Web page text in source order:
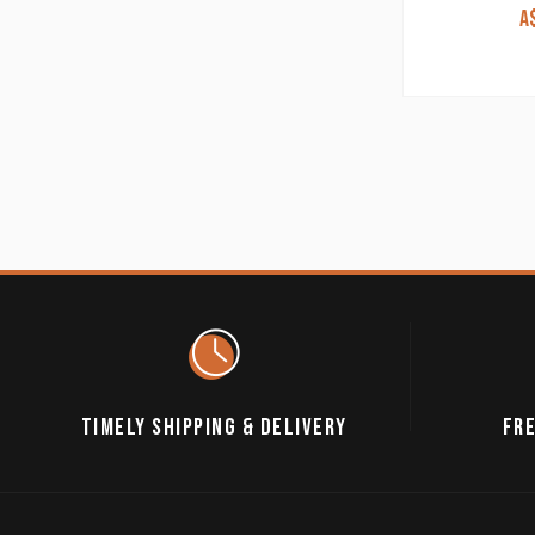
TIMELY SHIPPING & DELIVERY